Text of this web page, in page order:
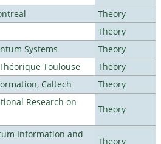
Theory
Theory
Systems
Theory
Toulouse
Theory
Caltech
Theory
Research on
Theory
Information and
Theory